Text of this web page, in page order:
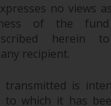
no views
of the
herein
recipient.
transmitted is
which it has